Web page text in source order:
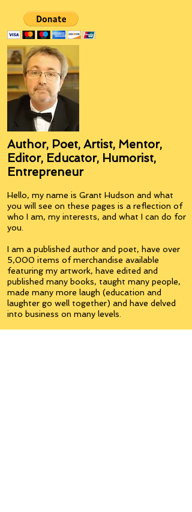
Author, Poet, Artist, Mentor,
Editor, Educator, Humorist,
Entrepreneur
Hello, my name is Grant Hudson and what
you will see on these pages is a reflection of
who I am, my interests, and what I can do for
you.
I am a published author and poet, have over
5,000 items of merchandise available
featuring my artwork, have edited and
published many books, taught many people,
made many more laugh (education and
laughter go well together) and have delved
into business on many levels.